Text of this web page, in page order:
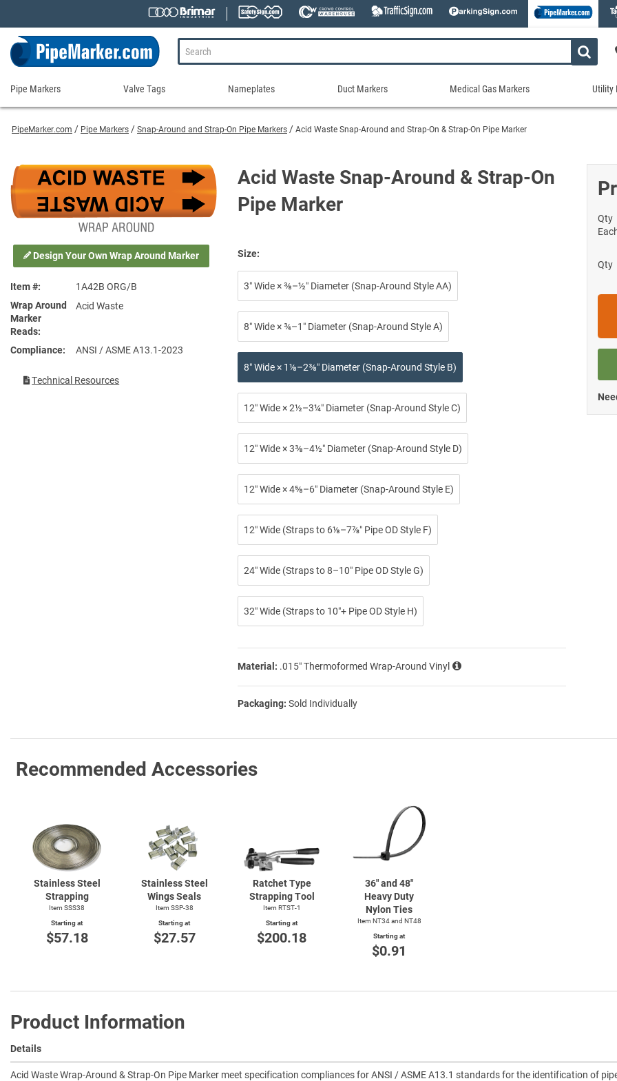
PipeMarker.com Pipe Markers Snap-Around and Strap-On Pipe Markers Acid Waste Snap-Around and Strap-On & Strap-On Pipe Marker
Design Your Own Wrap Around Marker
Item #
1A42B ORG/B
Wrap Around
Marker
Reads
Acid Waste
Compliance ANSI / ASME A13.1-2023
Technical Resources
Acid Waste Snap-Around & Strap-On
Pipe Marker
Size:
3″ Wide × ⅜–½″ Diameter (Snap-Around Style AA)
8″ Wide × ¾–1″ Diameter (Snap-Around Style A)
8″ Wide × 1⅛–2⅜″ Diameter (Snap-Around Style B)
12″ Wide × 2½–3¼″ Diameter (Snap-Around Style C)
12″ Wide × 3⅜–4½″ Diameter (Snap-Around Style D)
12″ Wide × 4⅝–6″ Diameter (Snap-Around Style E)
12″ Wide (Straps to 6⅛–7⅞″ Pipe OD Style F)
24″ Wide (Straps to 8–10″ Pipe OD Style G)
32″ Wide (Straps to 10″+ Pipe OD Style H)
Material: .015″ Thermoformed Wrap-Around Vinyl
Packaging: Sold Individually
Qty
Qty
Recommended Accessories
Stainless Steel
Strapping
Item SSS38
Starting at
$57.18
Stainless Steel
Wings Seals
Item SSP-38
Starting at
$27.57
Ratchet Type
Strapping Tool
Item RTST-1
Starting at
$200.18
36" and 48"
Heavy Duty
Nylon Ties
Item NT34 and NT48
Starting at
$0.91
Product Information
Details
Acid Waste Wrap-Around & Strap-On Pipe Marker meet specification compliances for ANSI / ASME A13.1 standards for the identification of
Pipe
Markers
Self-Adhesive Pipe Markers
Self-Adhesive Arrows and Banding Tapes
Snap-Around and Strap-On Pipe Markers
Pipe Marker Applicators
Wrap-Around Pipe Markers on a Roll
Accessories for Pipe Markers
Blank Pipe Markers
Small Diameter Pipe Markers
Blank Write-On Tags
Pipe Markers
Valve
Tags
Custom Valve Tags
Valve Tag Accessories
Blank Vinyl Tags
Shop All Valve Tags
Valve Tags
Nameplates
Engraved Nameplates
Blank Vinyl Tags
Nameplates
Duct
Markers
Custom Duct Markers
Duct Markers on a Roll
Shop All Duct Markers
Duct Markers
Medical
Gas
Medical Gas Markers - Rolls
Snap-Around and Strap-On Medical
Medical Gas Markers Utility